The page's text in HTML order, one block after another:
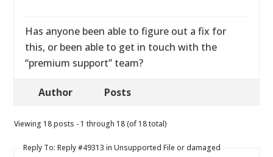
Has anyone been able to figure out a fix for
this, or been able to get in touch with the
“premium support” team?
Author Posts
Viewing 18 posts - 1 through 18 (of 18 total)
Reply To: Reply #49313 in Unsupported File or damaged